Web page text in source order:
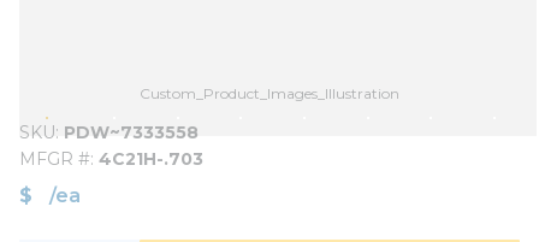
Custom_Product_Images_Illustration
SKU PDW~7333558
MFGR # 4C21H-.703
$ /ea